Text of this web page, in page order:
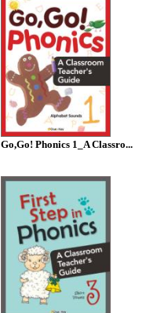
Go,Go! Phonics 1_A Classro...